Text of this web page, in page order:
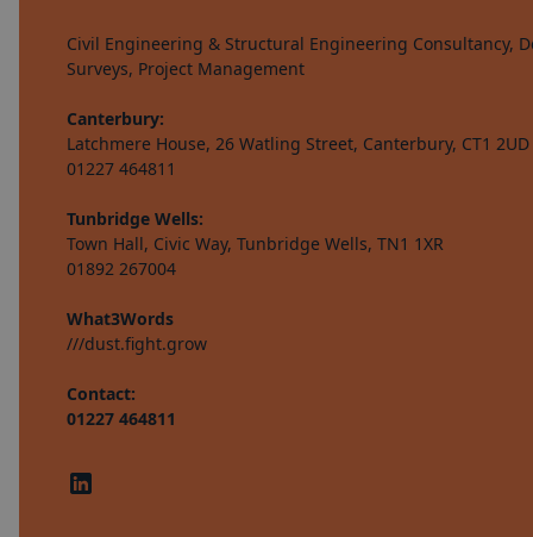
Civil Engineering & Structural Engineering Consultancy,
Surveys, Project Management
Canterbury:
Latchmere House, 26 Watling Street, Canterbury, CT1 2UD
01227 464811
Tunbridge Wells:
Town Hall, Civic Way, Tunbridge Wells, TN1 1XR
01892 267004
What3Words
///dust.fight.grow
Contact:
01227 464811